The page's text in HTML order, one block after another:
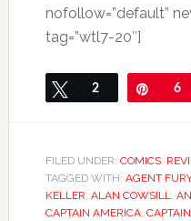
nofollow=”default”
tag=”wtl7-20″]
Tweet
2 Pin6
FILED UNDER: COMICS,
TAGGED WITH: AGENT
KELLER, ALAN COWSILL,
CAPTAIN AMERICA,